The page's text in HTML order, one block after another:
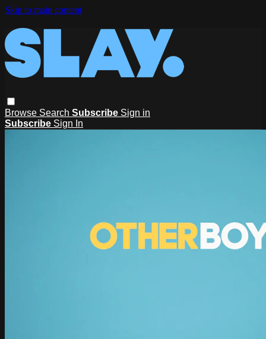
Skip to main content
Browse Search Subscribe Sign in
Subscribe Sign In